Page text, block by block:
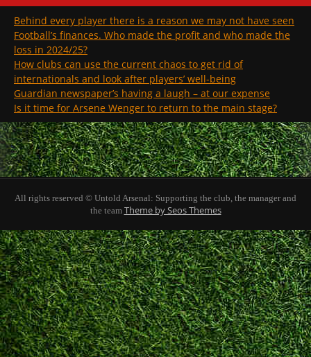
Behind every player there is a reason we may not have seen
Football’s finances. Who made the profit and who made the
loss in 2024/25?
How clubs can use the current chaos to get rid of
internationals and look after players’ well-being
Guardian newspaper’s having a laugh – at our expense
Is it time for Arsene Wenger to return to the main stage?
All rights reserved © Untold Arsenal: Supporting the club, the manager and
the team Theme by Seos Themes